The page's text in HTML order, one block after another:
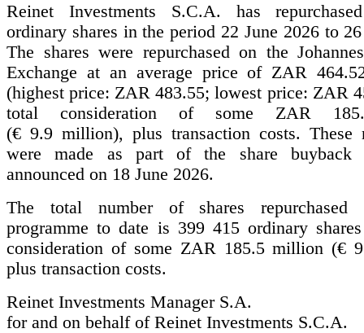
Reinet Investments S.C.A. has
ordinary shares in the period 22 June 2026 to
The shares were repurchased on the
Exchange at an average price of ZAR
(highest price: ZAR 483.55; lowest price: ZAR
total consideration of some ZAR
(€ 9.9 million), plus transaction costs. These
were made as part of the share buyback
announced on 18 June 2026.
The total number of shares repurchased
programme to date is 399 415 ordinary
consideration of some ZAR 185.5 million (€
plus transaction costs.
Reinet Investments Manager S.A.
for and on behalf of Reinet Investments S.C.A.